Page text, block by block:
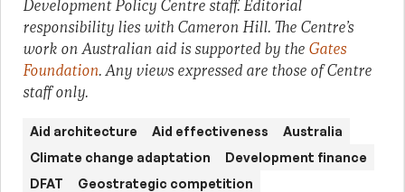
Development Policy Centre staff. Editorial
responsibility lies with Cameron Hill. The Centre’s
work on Australian aid is supported by the Gates
Foundation. Any views expressed are those of Centre
staff only.
Aid architecture Aid effectiveness
Australia
Climate change adaptation
Development finance
DFAT
Geostrategic competition